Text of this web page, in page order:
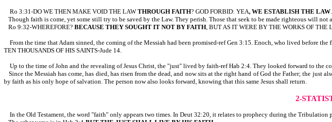
Ro 3:31-DO WE THEN MAKE VOID THE LAW THROUGH FAITH? GOD FORBID: YEA, WE ESTABLISH THE LAW.
Though faith is come, yet some still try to be saved by the Law. They perish. Those that seek to be made righteous will
Ro 9:32-WHEREFORE? BECAUSE THEY SOUGHT IT NOT BY FAITH, BUT AS IT WERE BY THE WORKS OF THE
From the time that Adam sinned, the coming of the Messiah had been promised-ref Gen 3:15. Enoch, who lived before
TEN THOUSANDS OF HIS SAINTS-Jude 14.
Up to the time of John and the revealing of Jesus Christ, the "just" lived by faith-ref Hab 2:4. They looked forward to the
Since the Messiah has come, has died, has risen from the dead, and now sits at the right hand of God the Father; the just
by faith as his only hope of salvation. The person now also looks forward, knowing that this same Jesus shall return.
2-
In the Old Testament, the word "faith" only appears two times. In Deut 32:20, it relates to prophecy during the